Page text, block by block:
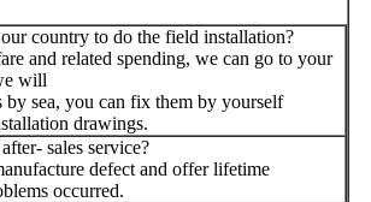
country to do the field installation?
and related spending, we can go to your
will
by sea, you can fix them by yourself
drawings.
sales service?
defect and offer lifetime
occurred.